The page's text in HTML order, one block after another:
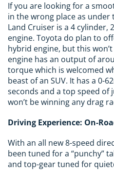
If you are looking for a
in the wrong place as
Land Cruiser is a 4 cylinder,
engine. Toyota do plan to
hybrid engine, but this
engine has an output of
torque which is welcomed
beast of an SUV. It has a 0-
seconds and a top speed of
won’t be winning any drag
Driving Experience: On-
With an all new 8-speed
been tuned for a “punchy”
and top-gear tuned for